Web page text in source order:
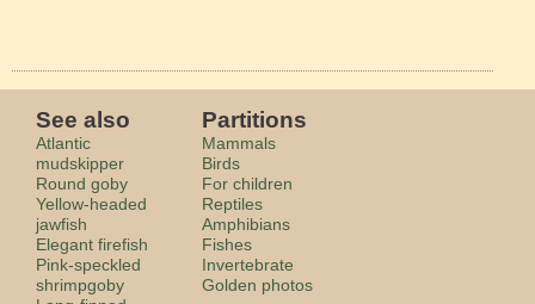
See also
Atlantic
mudskipper
Round goby
Yellow-headed
jawfish
Elegant firefish
Pink-speckled
shrimpgoby
Partitions
Mammals
Birds
For children
Reptiles
Amphibians
Fishes
Invertebrate
Golden photos